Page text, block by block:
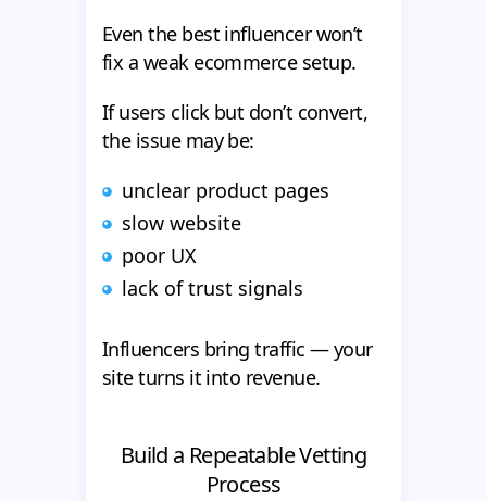
Even the best influencer won’t
fix a weak ecommerce setup.
If users click but don’t convert,
the issue may be:
unclear product pages
slow website
poor UX
lack of trust signals
Influencers bring traffic — your
site turns it into revenue.
Build a Repeatable Vetting
Process